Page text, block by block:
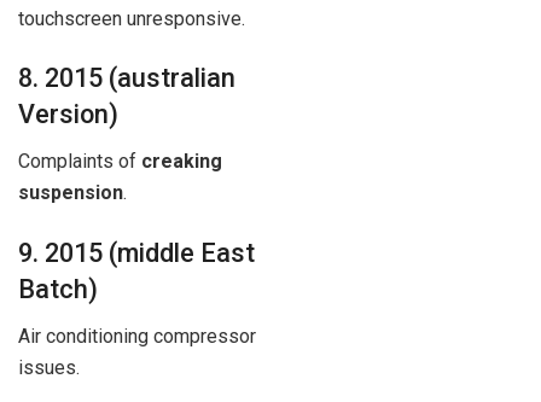
touchscreen unresponsive.
8. 2015 (australian
Version)
Complaints of creaking
suspension.
9. 2015 (middle East
Batch)
Air conditioning compressor
issues.